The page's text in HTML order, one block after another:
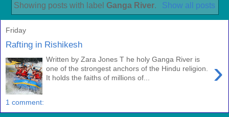
Showing posts with label Ganga River. Show all posts
Friday
Rafting in Rishikesh
›
Written by Zara Jones T he holy Ganga River is
one of the strongest anchors of the Hindu religion.
It holds the faiths of millions of...
1 comment: